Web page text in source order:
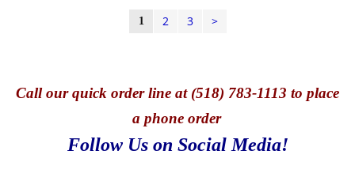
1 2 3 >
Callour quick order line at (518) 783-1113 to place
a phone order
Follow Us on Social Media!